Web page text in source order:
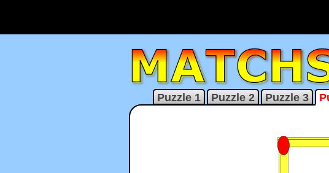
Puzzle 1 Puzzle 2 Puzzle 3